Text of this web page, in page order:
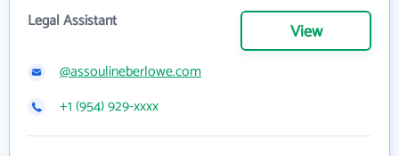
Legal Assistant View
@assoulineberlowe.com
+1 (954) 929-xxxx